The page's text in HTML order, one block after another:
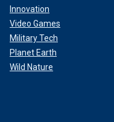
Innovation
Video Games
Military Tech
Planet Earth
Wild Nature